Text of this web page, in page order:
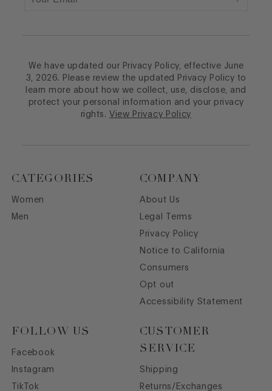
We have updated our Privacy Policy, effective June
3, 2026. Please review the updated Privacy Policy to
learn more about how we collect, use, disclose, and
protect your personal information and your privacy
rights. View Privacy Policy
CATEGORIES
Women
Men
COMPANY
About Us
Legal Terms
Privacy Policy
Notice to California
Consumers
Opt out
Accessibility Statement
FOLLOW US
Facebook
Instagram
TikTok
CUSTOMER
SERVICE
Shipping
Returns/Exchanges